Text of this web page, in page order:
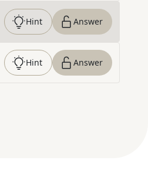
Hint Answer
Hint Answer